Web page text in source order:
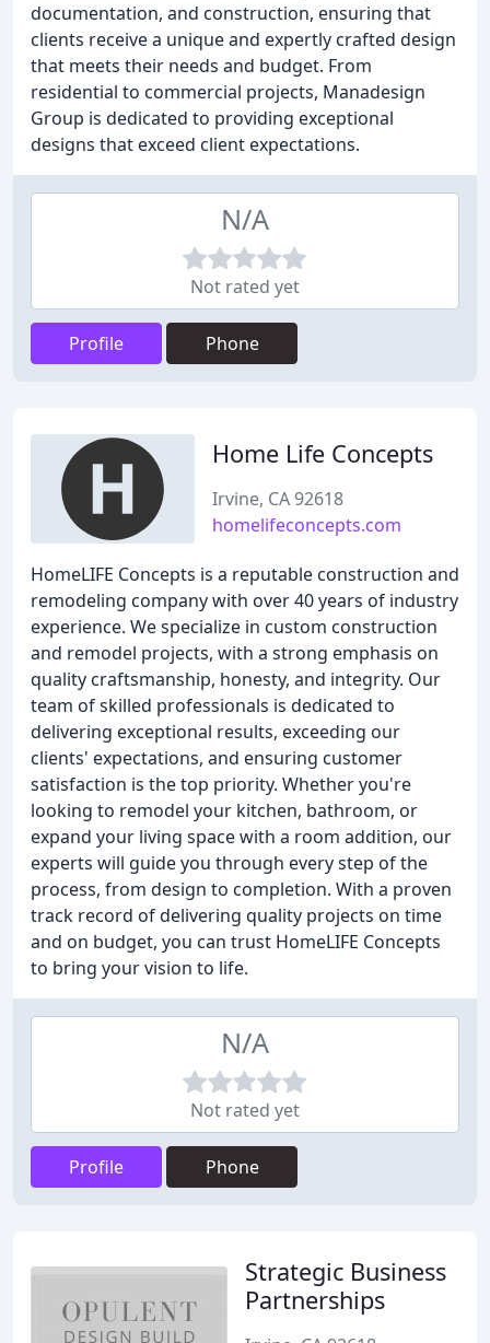
documentation, and construction, ensuring that
clients receive a unique and expertly crafted design
that meets their needs and budget. From
residential to commercial projects, Manadesign
Group is dedicated to providing exceptional
designs that exceed client expectations.
N/A
Not rated yet
Profile Phone
Home Life Concepts
Irvine, CA 92618
homelifeconcepts.com
HomeLIFE Concepts is a reputable construction and
remodeling company with over 40 years of industry
experience. We specialize in custom construction
and remodel projects, with a strong emphasis on
quality craftsmanship, honesty, and integrity. Our
team of skilled professionals is dedicated to
delivering exceptional results, exceeding our
clients' expectations, and ensuring customer
satisfaction is the top priority. Whether you're
looking to remodel your kitchen, bathroom, or
expand your living space with a room addition, our
experts will guide you through every step of the
process, from design to completion. With a proven
track record of delivering quality projects on time
and on budget, you can trust HomeLIFE Concepts
to bring your vision to life.
N/A
Not rated yet
Profile Phone
Strategic Business
Partnerships